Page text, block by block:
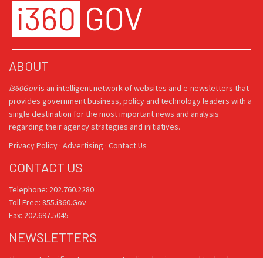
ABOUT
i360Govis an intelligent network of websites and e-newsletters that
provides government business, policy and technology leaders with a
single destination for the most important news and analysis
regarding their agency strategies and initiatives.
Privacy Policy · Advertising · Contact Us
CONTACT US
Telephone: 202.760.2280
Toll Free: 855.i360.Gov
Fax: 202.697.5045
NEWSLETTERS